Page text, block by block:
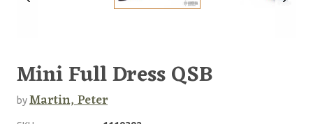
Mini Full Dress QSB
byMartin, Peter